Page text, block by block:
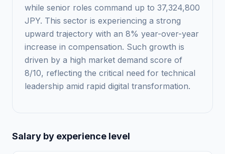
while senior roles command up to 37,324,800
JPY. This sector is experiencing a strong
upward trajectory with an 8% year-over-year
increase in compensation. Such growth is
driven by a high market demand score of
8/10, reflecting the critical need for technical
leadership amid rapid digital transformation.
Salary by experience level